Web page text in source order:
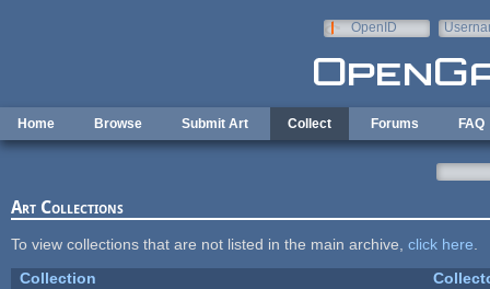
OpenID
Home Browse Submit Art Collect Forums FAQ
Art Collections
To view collections that are not listed in the main archive, click here
Collection